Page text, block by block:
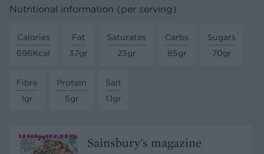
Nutritional information (per serving)
Calories
696Kcal
Fat
37gr
Saturates
23gr
Carbs
85gr
Sugars
70gr
Fibre
1gr
Protein
5gr
Salt
1.1gr
Sainsbury's magazine